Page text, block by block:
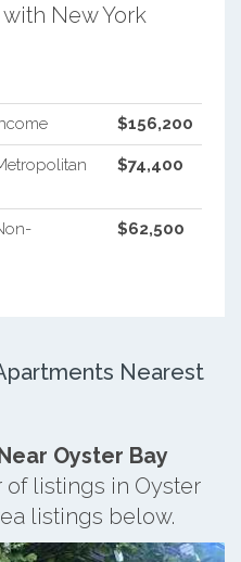
New York
$156,200
$74,400
$62,500
Nearest
Oyster Bay
listings in Oyster
listings below.